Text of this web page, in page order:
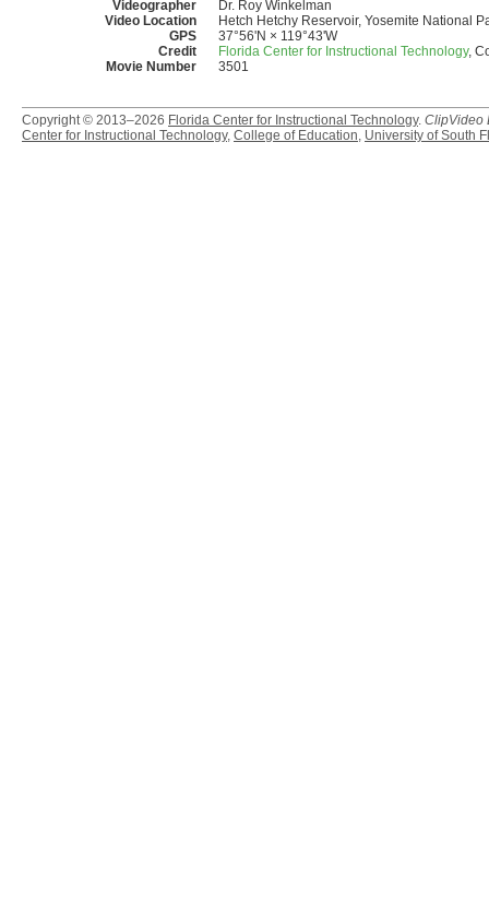
Videographer
Dr. Roy Winkelman
Video Location
Hetch Hetchy Reservoir, Yosemite National
GPS
37°56'N × 119°43'W
Credit
Florida Center for Instructional Technology,
Movie Number
3501
Copyright © 2013–2026 Florida Center for Instructional Technology. ClipVideo
Center for Instructional Technology, College of Education, University of South